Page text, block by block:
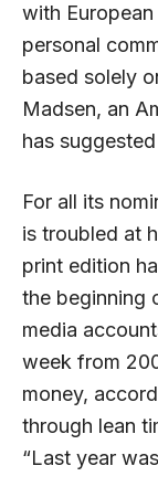
with
personal
based solely
Madsen, an
has
For all its
is troubled at
print edition
the beginning
media
week from
money,
through lean
“Last year